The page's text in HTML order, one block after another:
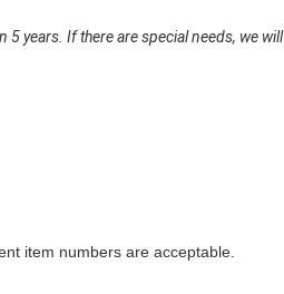
years. If there are special needs, we will
item numbers are acceptable.